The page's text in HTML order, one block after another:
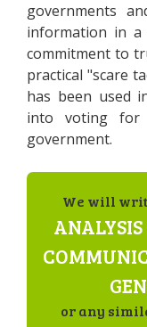
governments
information in a
commitment to
practical "scare
has been used
into voting for
government.
We will
or any